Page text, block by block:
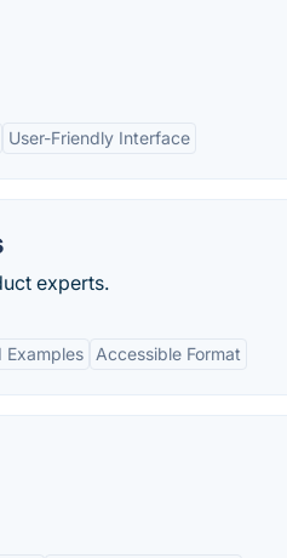
User-Friendly Interface
experts.
Examples Accessible Format